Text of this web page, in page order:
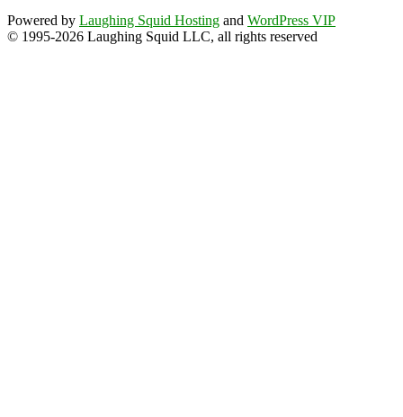
Powered by Laughing Squid Hosting and WordPress VIP
© 1995-2026 Laughing Squid LLC, all rights reserved